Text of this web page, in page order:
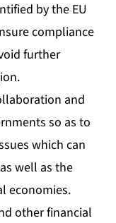
by the EU
compliance
further
and
so as to
which can
well as the
economies.
other financial